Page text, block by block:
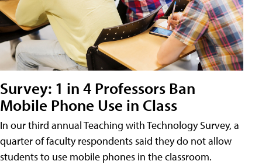
Survey: 1 in 4 Professors Ban
Mobile Phone Use in Class
In our third annual Teaching with Technology Survey, a
quarter of faculty respondents said they do not allow
students to use mobile phones in the classroom.